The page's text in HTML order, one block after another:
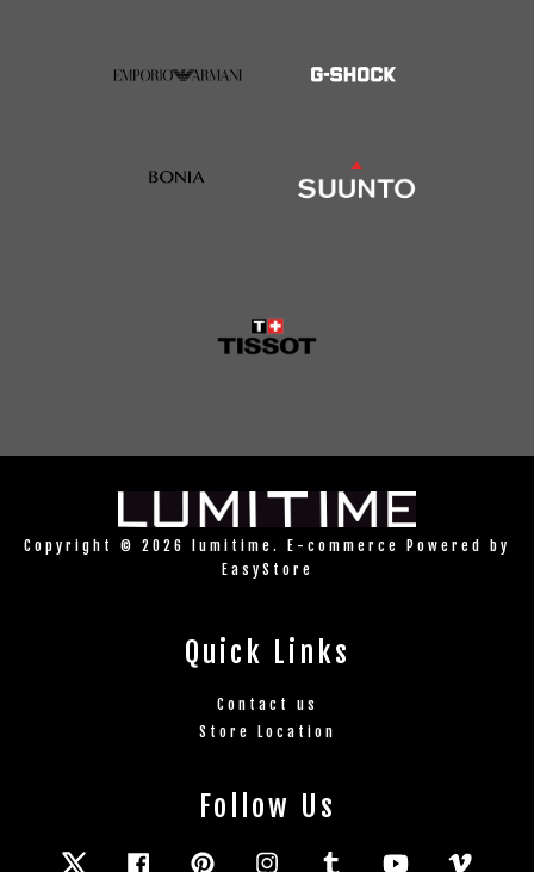
Copyright © 2026 lumitime. E-commerce Powered by
EasyStore
Quick Links
Contact us
Store Location
Follow Us
Twitter FacebookPinterestInstagramTumblr YouTube